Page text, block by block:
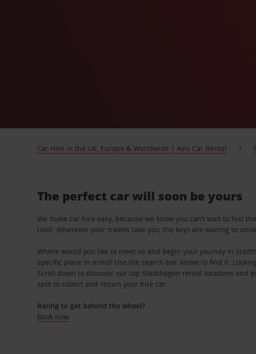
Car Hire in the UK, Europe & Worldwide | Avis Car Rental
The perfect car will soon be yours
We make car hire easy, because we know you can’t wait to feel
road. Wherever your travels take you, the keys are waiting to
Where would you like to meet us and begin your journey in
specific place in mind? Use the search bar above to find it.
Scroll down to discover our top Stadthagen rental locations and
spot to collect and return your hire car.
Raring to get behind the wheel?
Book now